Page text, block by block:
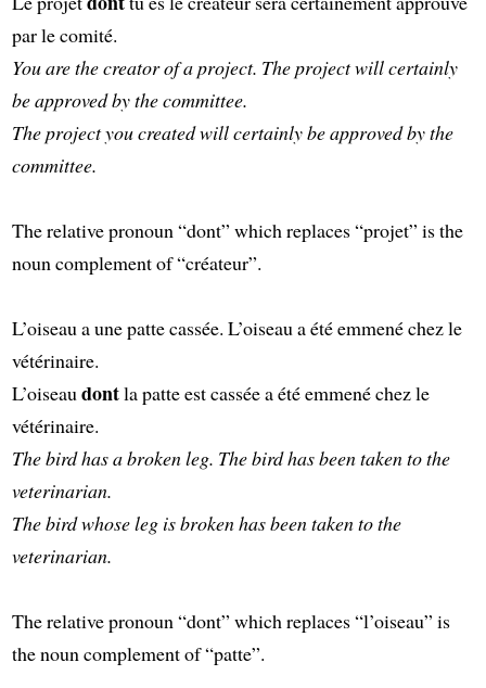
par le comité.
You are the creator of a project. The project will certainly
be approved by the committee.
The project you created will certainly be approved by the
committee.
The relative pronoun “dont” which replaces “projet” is the
noun complement of “créateur”.
L’oiseau a une patte cassée. L’oiseau a été emmené chez le
vétérinaire.
L’oiseau dontla patte est cassée a été emmené chez le
vétérinaire.
The bird has a broken leg. The bird has been taken to the
veterinarian.
The bird whose leg is broken has been taken to the
veterinarian.
The relative pronoun “dont” which replaces “l’oiseau” is
the noun complement of “patte”.